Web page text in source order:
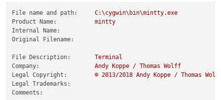
File name and path:
C:\cygwin\bin\mintty.exe
Product Name:
mintty
Internal Name:
Original Filename:
File Description:
Terminal
Company:
Andy Koppe / Thomas Wolff
Legal Copyright:
© 2013/2018 Andy Koppe / Thomas
Legal Trademarks:
Comments: